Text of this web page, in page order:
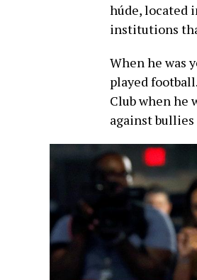
húde, located
institutions
When he was
played
Club when he
against